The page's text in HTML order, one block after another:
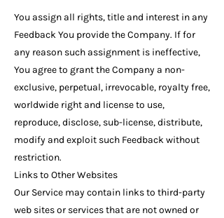
You assign all rights, title and interest in any
Feedback You provide the Company. If for
any reason such assignment is ineffective,
You agree to grant the Company a non-
exclusive, perpetual, irrevocable, royalty free,
worldwide right and license to use,
reproduce, disclose, sub-license, distribute,
modify and exploit such Feedback without
restriction.
Links to Other Websites
Our Service may contain links to third-party
web sites or services that are not owned or